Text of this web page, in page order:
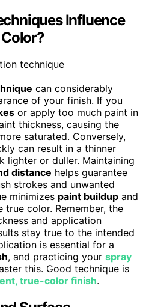
Influence
Color?
can considerably
of your finish. If you
or apply too much paint in
thickness, causing the
saturated. Conversely,
can result in a thinner
lighter or duller. Maintaining
distance helps guarantee
strokes and unwanted
minimizes paint buildup and
color. Remember, the
and application
stay true to the intended
is essential for a
, and practicing your spray
this. Good technique is
true-color finish.